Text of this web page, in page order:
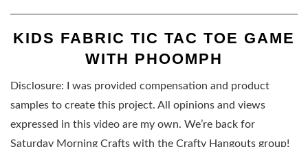
KIDS FABRIC TIC TAC TOE GAME
WITH PHOOMPH
Disclosure: I was provided compensation and product
samples to create this project. All opinions and views
expressed in this video are my own. We’re back for
Saturday Morning Crafts with the Crafty Hangouts group!